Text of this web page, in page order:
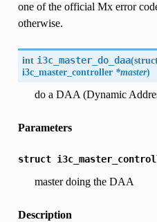
one of the official Mx error
otherwise.
int i3c_master_do_daa(
i3c_master_controller*master)
do a DAA (Dynamic
Parameters
struct
master doing the DAA
Description